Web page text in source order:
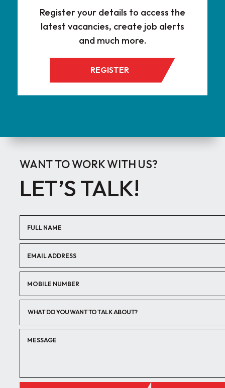
Register your details to access the
latest vacancies, create job alerts
and much more.
REGISTER
WANT TO WORK WITH US?
LET’S TALK!
WHAT DO YOU WANT TO TALK ABOUT?